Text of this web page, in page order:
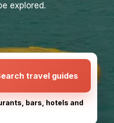
explored.
travel guides
bars, hotels and